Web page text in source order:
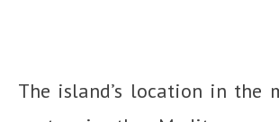
The island’s location in the